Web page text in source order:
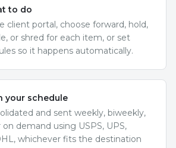
to do
client portal, choose forward, hold,
or shred for each item, or set
so it happens automatically.
your schedule
and sent weekly, biweekly,
demand using USPS, UPS,
whichever fits the destination